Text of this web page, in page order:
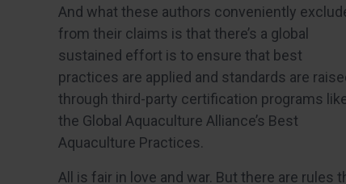
And what these authors conveniently
from their claims is that there’s a global
sustained effort is to ensure that best
practices are applied and standards are
through third-party certification programs
the Global Aquaculture Alliance’s Best
Aquaculture Practices.
All is fair in love and war. But there are